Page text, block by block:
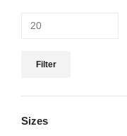
Filter
Sizes